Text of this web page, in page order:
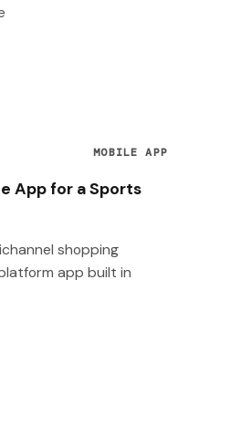
MOBILE APP
App for a Sports
shopping
app built in